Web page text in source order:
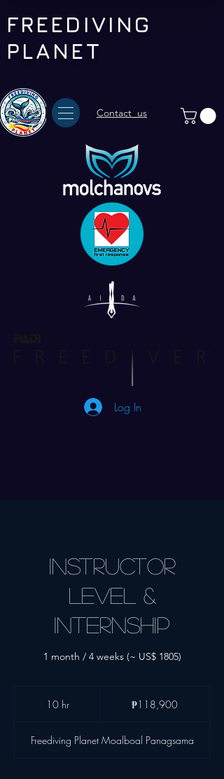
FREEDIVING
PLANET
Contact us
Log In
INSTRUCTOR
level &
Internship
1 month / 4 weeks (~ US$ 1805)
10 hr1
r
₱118,900
Freediving Planet Moalboal Panagsama